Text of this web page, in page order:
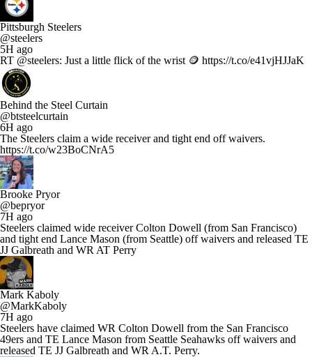
Pittsburgh Steelers
@steelers
5H ago
RT @steelers: Just a little flick of the wrist 🪙 https://t.co/e41vjHJJaK
Behind the Steel Curtain
@btsteelcurtain
6H ago
The Steelers claim a wide receiver and tight end off waivers.
https://t.co/w23BoCNrA5
Brooke Pryor
@bepryor
7H ago
Steelers claimed wide receiver Colton Dowell (from San Francisco)
and tight end Lance Mason (from Seattle) off waivers and released TE
JJ Galbreath and WR AT Perry
Mark Kaboly
@MarkKaboly
7H ago
Steelers have claimed WR Colton Dowell from the San Francisco
49ers and TE Lance Mason from Seattle Seahawks off waivers and
released TE JJ Galbreath and WR A.T. Perry.